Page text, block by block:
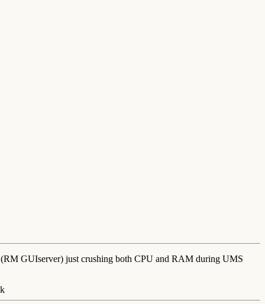
GUIserver) just crushing both CPU and RAM during UMS